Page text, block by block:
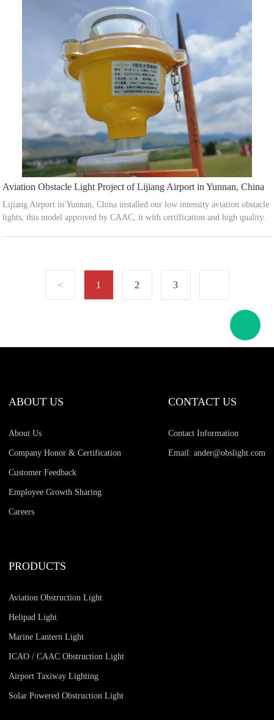
Aviation Obstacle Light Project of Lijiang Airport in Yunnan, China
Lijiang Airport in Yunnan, China installed our low intensity aviation obstacle
lights, this model approved by CAAC, it with certification and high quality.
1 2 3
ABOUT US
About Us
Company Honor & Certification
Customer Feedback
Employee Growth Sharing
Careers
CONTACT US
Contact Information
Email: ander@obslight.com
PRODUCTS
Aviation Obstruction Light
Helipad Light
Marine Lantern Light
ICAO / CAAC Obstruction Light
Airport Taxiway Lighting
Solar Powered Obstruction Light